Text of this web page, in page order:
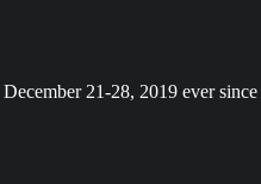
21-28, 2019 ever since